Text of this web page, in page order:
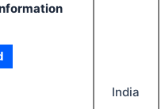
India